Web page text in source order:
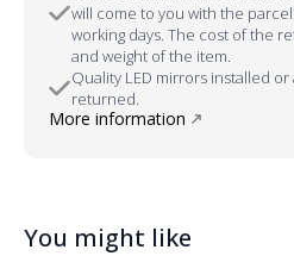
will come to you with the
working days. The cost of the
and weight of the item.
Quality LED mirrors installed
returned.
More information
You might like